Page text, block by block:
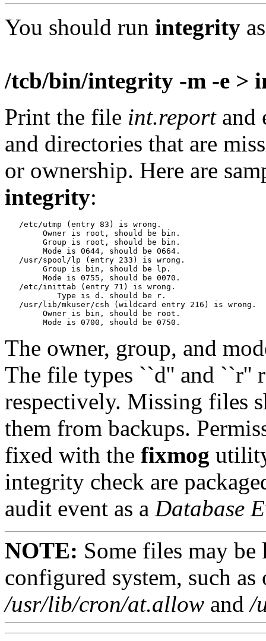
You should run integrity
/tcb/bin/integrity -m -e >
Print the file int.reportand
and directories that are
or ownership. Here are
integrity:
   /etc/utmp (entry 83) is wrong.
   /usr/spool/lp (entry 233) is wrong.
   /etc/inittab (entry 71) is wrong.
           Type is d. should be r.
   /usr/lib/mkuser/csh (wildcard entry 216) is wrong.
The owner, group, and
The file types ``d'' and ``r''
respectively. Missing files
them from backups.
fixed with the fixmog
integrity check are
audit event as a Database
NOTE: Some files may
configured system, such
/usr/lib/cron/at.allow and/